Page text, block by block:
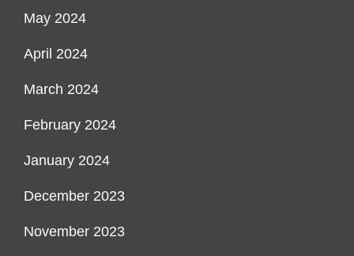
May 2024
April 2024
March 2024
February 2024
January 2024
December 2023
November 2023